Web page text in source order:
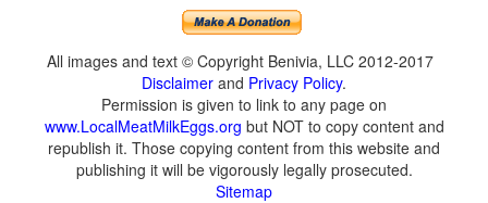
All images and text © Copyright Benivia, LLC 2012-2017
Disclaimer and Privacy Policy.
Permission is given to link to any page on
www.LocalMeatMilkEggs.org but NOT to copy content and
republish it. Those copying content from this website and
publishing it will be vigorously legally prosecuted.
Sitemap